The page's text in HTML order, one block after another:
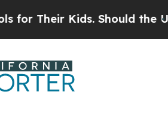
Kids. Should the US?